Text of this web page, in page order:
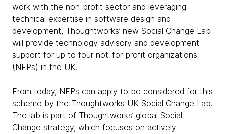
work with the non-profit sector and leveraging
technical expertise in software design and
development, Thoughtworks’ new Social Change Lab
will provide technology advisory and development
support for up to four not-for-profit organizations
(NFPs) in the UK.
From today, NFPs can apply to be considered for this
scheme by the Thoughtworks UK Social Change Lab.
The lab is part of Thoughtworks’ global Social
Change strategy, which focuses on actively